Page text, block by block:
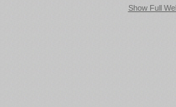
Show Full